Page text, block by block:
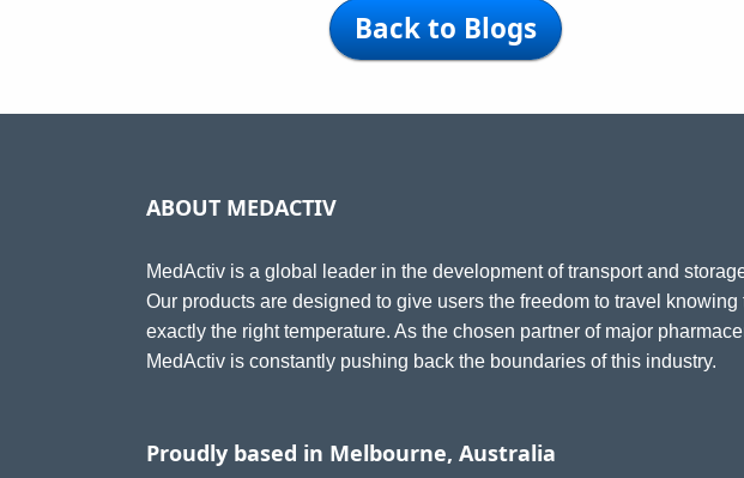
Back to Blogs
ABOUT MEDACTIV
MedActiv is a global leader in the development of transport and
Our products are designed to give users the freedom to travel
exactly the right temperature. As the chosen partner of major
MedActiv is constantly pushing back the boundaries of this industry.
Proudly based in Melbourne, Australia